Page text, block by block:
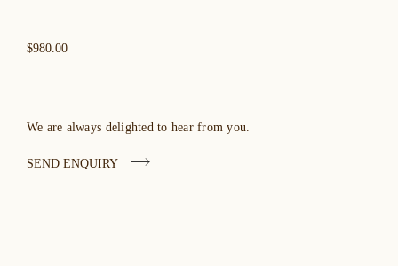
$980.00
We are always delighted to hear from you.
SEND ENQUIRY